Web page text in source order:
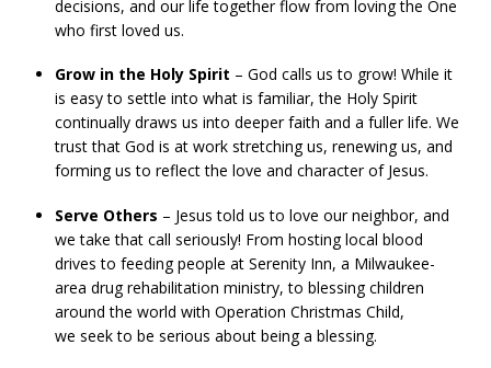
decisions, and our life together flow from loving the One
who first loved us.
Grow in the Holy Spirit – God calls us to grow! While it
is easy to settle into what is familiar, the Holy Spirit
continually draws us into deeper faith and a fuller life. We
trust that God is at work stretching us, renewing us, and
forming us to reflect the love and character of Jesus.
Serve Others – Jesus told us to love our neighbor, and
we take that call seriously! From hosting local blood
drives to feeding people at Serenity Inn, a Milwaukee-
area drug rehabilitation ministry, to blessing children
around the world with Operation Christmas Child,
we seek to be serious about being a blessing.